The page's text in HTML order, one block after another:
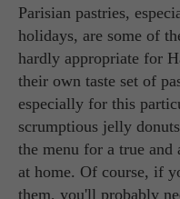
Parisian pastries,
holidays, are some of
hardly appropriate for
their own taste set of
especially for this
scrumptious jelly
the menu for a true and
at home. Of course, if
them, you'll probably